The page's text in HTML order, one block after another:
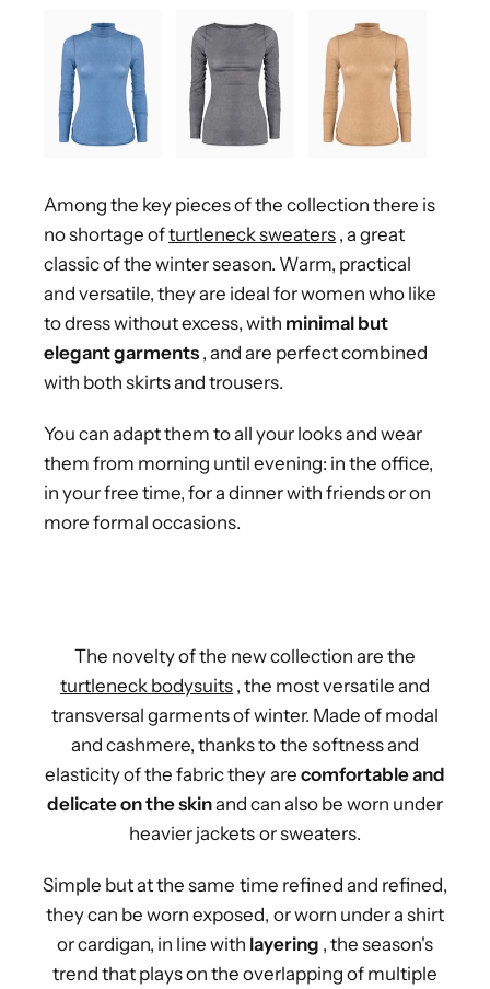
Among the key pieces of the collection there is
no shortage ofturtleneck sweaters , a great
classic of the winter season. Warm, practical
and versatile, they are ideal for women who like
to dress without excess, with minimal but
elegant garments , and are perfect combined
with both skirts and trousers.
You can adapt them to all your looks and wear
them from morning until evening: in the office,
in your free time, for a dinner with friends or on
more formal occasions.
The novelty of the new collection are the
turtleneck bodysuits, the most versatile and
transversal garments of winter. Made of modal
and cashmere, thanks to the softness and
elasticity of the fabric they are comfortable and
delicate on the skinand can also be worn under
heavier jackets or sweaters.
Simple but at the same time refined and refined,
they can be worn exposed, or worn under a shirt
or cardigan, in line with layering , the season's
trend that plays on the overlapping of multiple